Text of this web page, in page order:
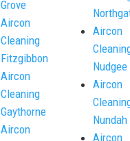
Grove
Aircon
Cleaning
Fitzgibbon
Aircon
Cleaning
Gaythorne
Aircon
Aircon
Nudgee
Aircon
Nundah
Aircon